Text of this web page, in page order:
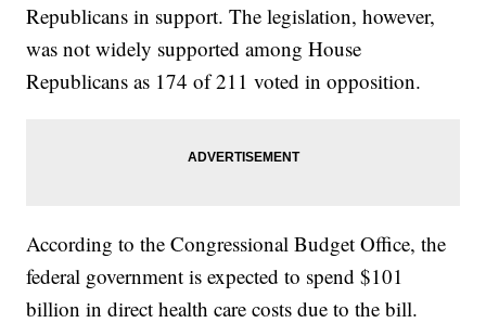
Republicans in support. The legislation, however,
was not widely supported among House
Republicans as 174 of 211 voted in opposition.
According to the Congressional Budget Office, the
federal government is expected to spend $101
billion in direct health care costs due to the bill.